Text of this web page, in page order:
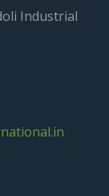
Industrial